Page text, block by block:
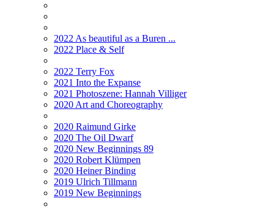
2022 As beautiful as a Buren ...
2022 Place & Self
2022 Terry Fox
2021 Into the Expanse
2021 Photoszene: Hannah Villiger
2020 Art and Choreography
2020 Raimund Girke
2020 The Oil Dwarf
2020 New Beginnings 89
2020 Robert Klümpen
2020 Heiner Binding
2019 Ulrich Tillmann
2019 New Beginnings